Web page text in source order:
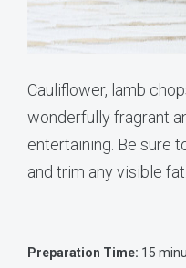
Cauliflower, lamb
wonderfully fragrant
entertaining. Be sure
and trim any visible fat.
Preparation Time: 15